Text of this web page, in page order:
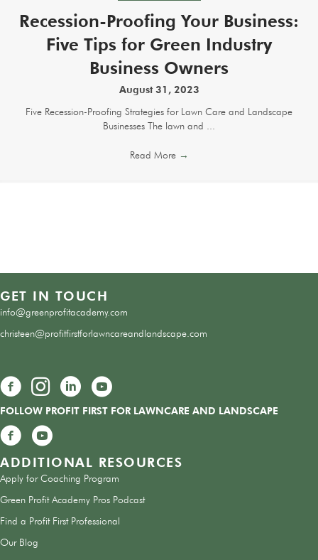
Recession-Proofing Your Business:
Five Tips for Green Industry
Business Owners
August 31, 2023
Five Recession-Proofing Strategies for Lawn Care and Landscape
Businesses The lawn and ...
Read More →
GET IN TOUCH
info@greenprofitacademy.com
christeen@profitfirstforlawncareandlandscape.com
Green Profit Academy Facebook Group
FOLLOW PROFIT FIRST FOR LAWNCARE AND LANDSCAPE
Green Profit Academy Facebook Group
ADDITIONAL RESOURCES
Apply for Coaching Program
Green Profit Academy Pros Podcast
Find a Profit First Professional
Our Blog